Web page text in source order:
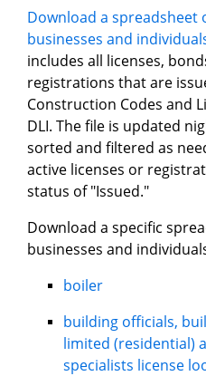
Download a spreadsheet
businesses and
includes all licenses,
registrations that are
Construction Codes and
DLI. The file is updated
sorted and filtered as
active licenses or
status of "Issued."
Download a specific
businesses and
boiler
building officials,
limited (residential)
specialists license